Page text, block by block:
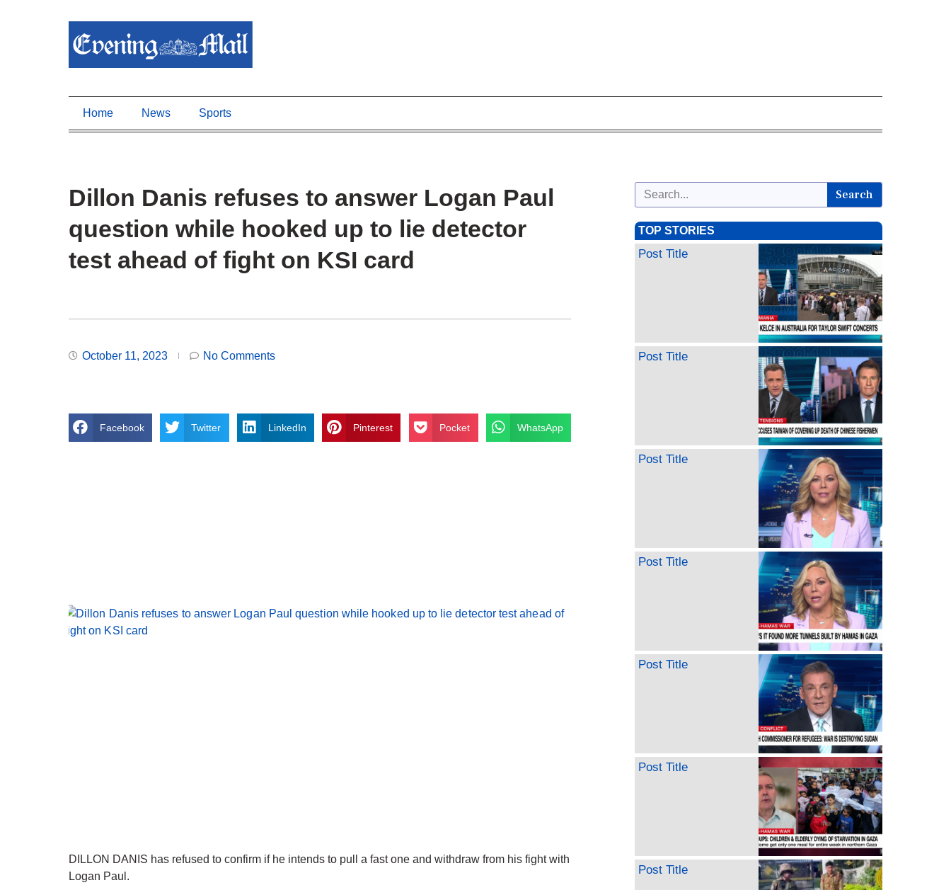
Home News Sports
Dillon Danis refuses to answer Logan Paul
question while hooked up to lie detector
test ahead of fight on KSI card
October 11, 2023 No Comments
Facebook Twitter LinkedIn Pinterest Pocket WhatsApp
DILLON DANIS has refused to confirm if he intends to pull a fast one and withdraw from his fight with
Logan Paul.
Search
TOP STORIES
Post Title
Post Title
Post Title
Post Title
Post Title
Post Title
Post Title